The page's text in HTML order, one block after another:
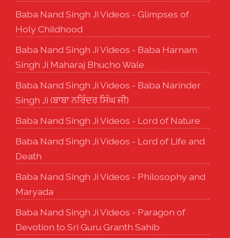
Baba Nand Singh Ji Videos - Glimpses of
Holy Childhood
Baba Nand Singh Ji Videos - Baba Harnam
Singh Ji Maharaj Bhucho Wale
Baba Nand Singh Ji Videos - Baba Narinder
Singh Ji (ਬਾਬਾ ਨਰਿੰਦਰ ਸਿੰਘ ਜੀ)
Baba Nand Singh Ji Videos - Lord of Nature
Baba Nand Singh Ji Videos - Lord of Life and
Death
Baba Nand Singh Ji Videos - Philosophy and
Maryada
Baba Nand Singh Ji Videos - Paragon of
Devotion to Sri Guru Granth Sahib